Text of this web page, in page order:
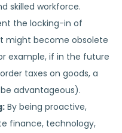
skilled workforce.
the locking-in of
might become obsolete
example, if in the future
taxes on goods, a
advantageous).
By being proactive,
finance, technology,